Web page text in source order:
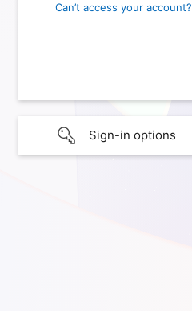
Can’t access your account?
Sign-in options